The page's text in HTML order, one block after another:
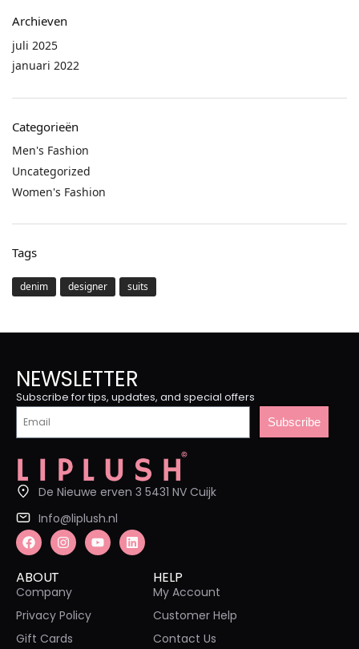
Archieven
juli 2025
januari 2022
Categorieën
Men's Fashion
Uncategorized
Women's Fashion
Tags
denim designer suits
NEWSLETTER
Subscribe for tips, updates, and special offers
Subscribe
De Nieuwe erven 3 5431 NV Cuijk
Info@liplush.nl
ABOUT
Company
Privacy Policy
Gift Cards
HELP
My Account
Customer Help
Contact Us